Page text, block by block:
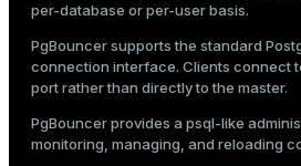
per-database or per-user basis.
PgBouncer supports the standard
connection interface. Clients connect
port rather than directly to the master.
PgBouncer provides a psql-like
monitoring, managing, and reloading